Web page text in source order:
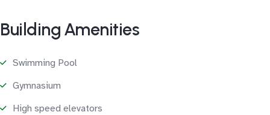
Building Amenities
Swimming Pool
Gymnasium
High speed elevators